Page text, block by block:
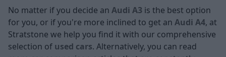
No matter if you decide an Audi A3 is the best option
for you, or if you're more inclined to get an Audi A4, at
Stratstone we help you find it with our comprehensive
selection of used cars. Alternatively, you can read